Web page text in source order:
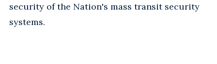
security of the Nation's mass transit security
systems.